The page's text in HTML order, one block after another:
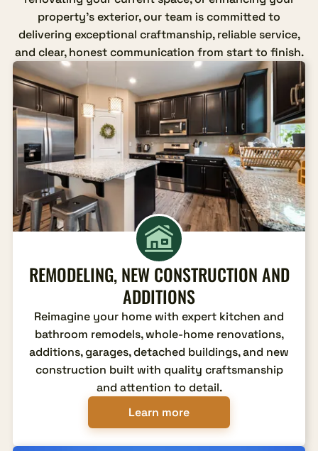
property's exterior, our team is committed to
delivering exceptional craftmanship, reliable service,
and clear, honest communication from start to finish.
REMODELING, NEW CONSTRUCTION AND
ADDITIONS
Reimagine your home with expert kitchen and
bathroom remodels, whole-home renovations,
additions, garages, detached buildings, and new
construction built with quality craftsmanship
and attention to detail.
Learn more